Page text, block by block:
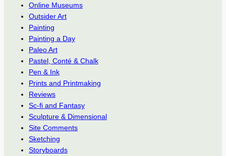
Online Museums
Outsider Art
Painting
Painting a Day
Paleo Art
Pastel, Conté & Chalk
Pen & Ink
Prints and Printmaking
Reviews
Sc-fi and Fantasy
Sculpture & Dimensional
Site Comments
Sketching
Storyboards